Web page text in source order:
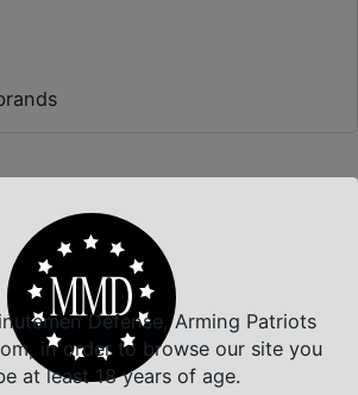
Products
Defense, Arming Patriots
in order to browse our site you
at least 18 years of age.